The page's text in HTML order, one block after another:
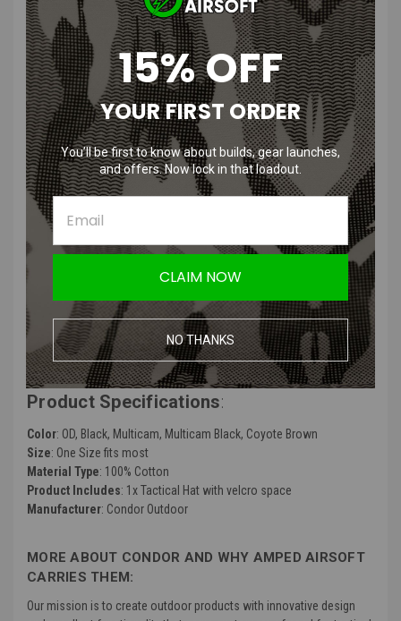
PRODUCT DESCRIPTION
Condor Tactical Cap | OD, Black,
Multicam, Multicam Black, Coyote
Brown
Features:
Front: 2"H x 3"W
Back: 1"H x 5"W
Top: 1"H x 1"W
Product Specifications:
Color: OD, Black, Multicam, Multicam Black, Coyote Brown
Size: One Size fits most
Material Type: 100% Cotton
Product Includes: 1x Tactical Hat with velcro space
Manufacturer: Condor Outdoor
MORE ABOUT CONDOR AND WHY AMPED AIRSOFT
CARRIES THEM:
Our mission is to create outdoor products with innovative design
15% OFF
YOUR FIRST ORDER
You’ll be first to know about builds, gear launches,
and offers. Now lock in that loadout.
CLAIM NOW
NO THANKS